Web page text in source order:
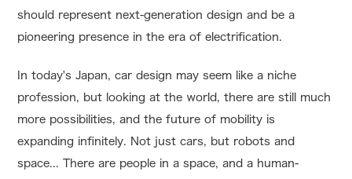
should represent next-generation design and be a
pioneering presence in the era of electrification.
In today's Japan, car design may seem like a niche
profession, but looking at the world, there are still much
more possibilities, and the future of mobility is
expanding infinitely. Not just cars, but robots and
space... There are people in a space, and a human-